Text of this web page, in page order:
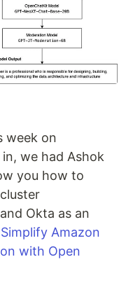
week on
we had Ashok
you how to
Okta as an
Simplify Amazon
with Open